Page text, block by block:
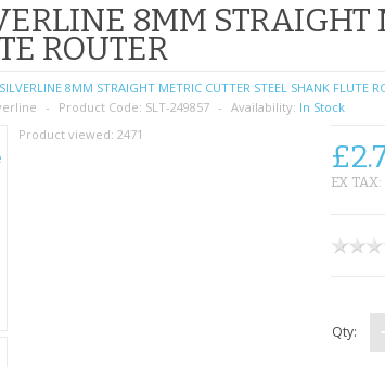
8MM STRAIGHT
ROUTER
SILVERLINE 8MM STRAIGHT METRIC CUTTER STEEL SHANK FLUTE
Product Code: SLT-249857 Availability: In Stock
Product viewed: 2471
EX
Qty: